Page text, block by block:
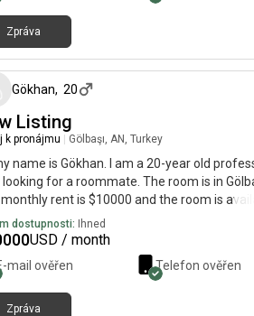
Zpráva
Gökhan, 20
Listing
k pronájmu Gölbaşı, AN, Turkey
name is Gökhan. I am a 20-year old
looking for a roommate. The room is in
rent is $10000 and the room is
dostupnosti: Ihned
USD / month
mail ověřen Telefon ověřen
Zpráva